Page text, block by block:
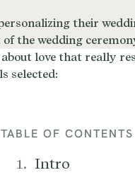
TABLE OF CONTENTS
Intro